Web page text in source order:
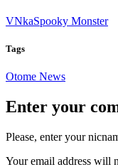
VNkaSpooky Monster
Tags
Otome News
Enter your
Please, enter your
Your email address will